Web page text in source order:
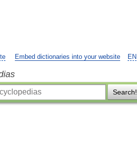
EN
Embed dictionaries into your website
Search!